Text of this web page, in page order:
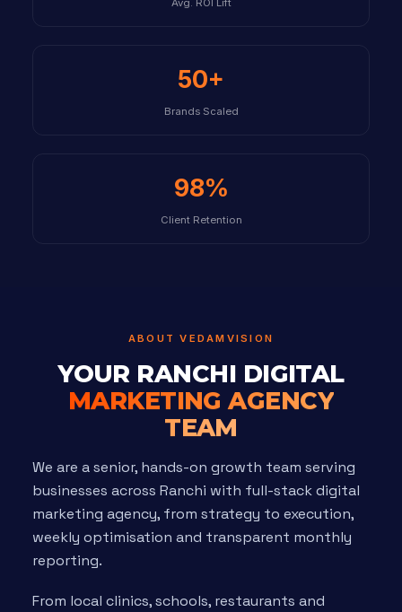
Avg. ROI Lift
50+
Brands Scaled
98%
Client Retention
ABOUT VEDAMVISION
YOUR RANCHI DIGITAL
MARKETING AGENCY
TEAM
We are a senior, hands-on growth team serving
businesses across Ranchi with full-stack digital
marketing agency, from strategy to execution,
weekly optimisation and transparent monthly
reporting.
From local clinics, schools, restaurants and